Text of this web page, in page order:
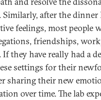
after the dinner
feelings, most people
friendships,
they have really had a
settings for their
sharing their new
over time. The lab